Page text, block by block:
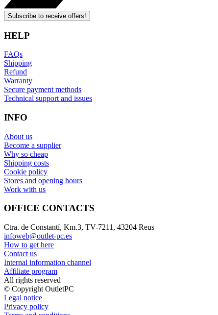
Subscribe to receive offers!
HELP
FAQs
Shipping
Refund
Warranty
Secure payment methods
Technical support and issues
INFO
About us
Become a supplier
Why so cheap
Shipping costs
Cookie policy
Stores and opening hours
Work with us
OFFICE CONTACTS
Ctra. de Constantí, Km.3, TV-7211, 43204 Reus
infoweb@outlet-pc.es
How to get here
Contact us
Internal information channel
Affiliate program
All rights reserved
© Copyright OutletPC
Legal notice
Privacy policy